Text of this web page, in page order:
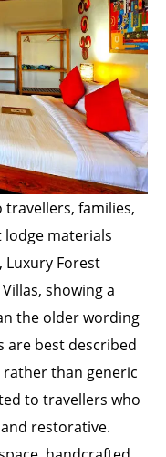
families,
lodge materials
Luxury Forest
showing a
the older wording
are best described
than generic
to travellers who
restorative.